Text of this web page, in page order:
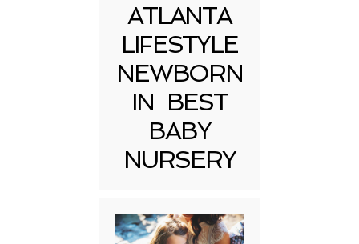
ATLANTA
LIFESTYLE
NEWBORN
IN BEST
BABY
NURSERY